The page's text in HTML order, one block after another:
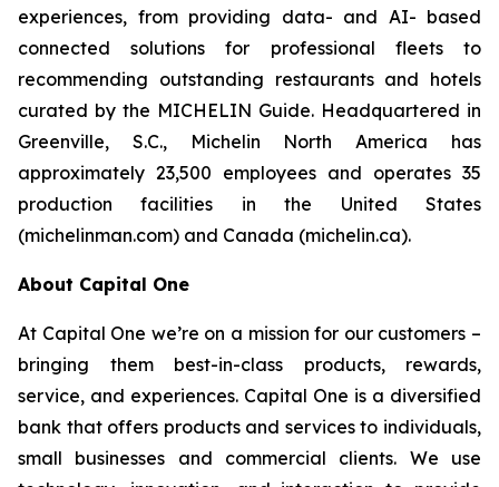
experiences, from providing data- and AI- based
connected solutions for professional fleets to
recommending outstanding restaurants and hotels
curated by the MICHELIN Guide. Headquartered in
Greenville, S.C., Michelin North America has
approximately 23,500 employees and operates 35
production facilities in the United States
(michelinman.com) and Canada (michelin.ca).
About Capital One
At Capital One we’re on a mission for our customers –
bringing them best-in-class products, rewards,
service, and experiences. Capital One is a diversified
bank that offers products and services to individuals,
small businesses and commercial clients. We use